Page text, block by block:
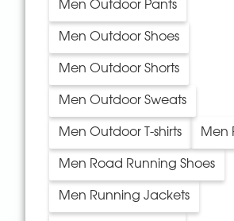
Men Outdoor Pants
Men Outdoor Shoes
Men Outdoor Shorts
Men Outdoor Sweats
Men Outdoor T-shirts Men
Men Road Running Shoes
Men Running Jackets